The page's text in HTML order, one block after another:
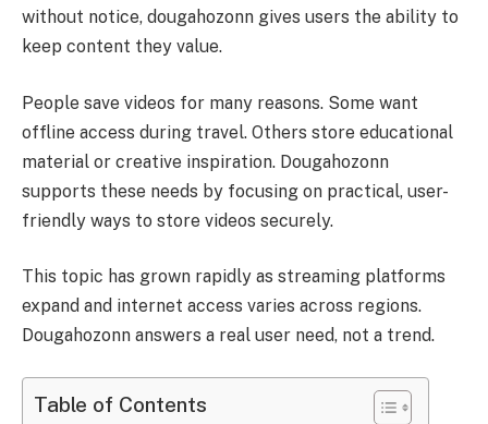
without notice, dougahozonn gives users the ability to
keep content they value.
People save videos for many reasons. Some want
offline access during travel. Others store educational
material or creative inspiration. Dougahozonn
supports these needs by focusing on practical, user-
friendly ways to store videos securely.
This topic has grown rapidly as streaming platforms
expand and internet access varies across regions.
Dougahozonn answers a real user need, not a trend.
Table of Contents